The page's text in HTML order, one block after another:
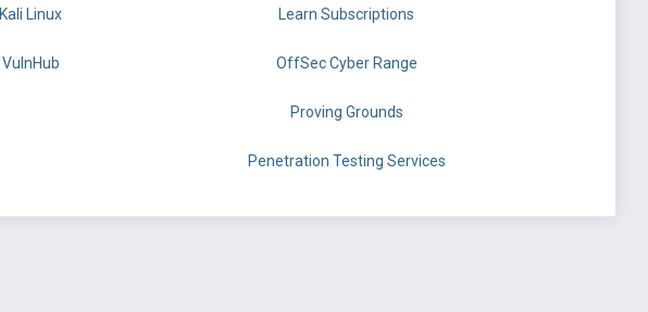
Kali Linux Learn Subscriptions
VulnHub OffSec Cyber Range
Proving Grounds
Penetration Testing Services